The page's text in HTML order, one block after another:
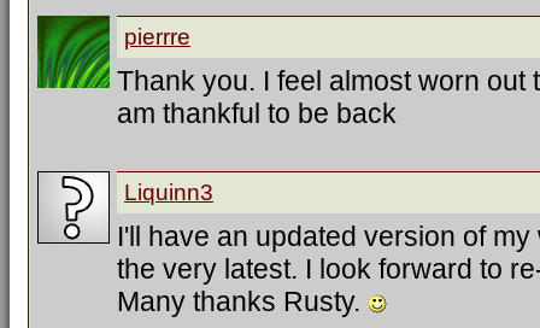
pierrre
Thank you. I feel almost worn out
am thankful to be back
Liquinn3
I'll have an updated version of
the very latest. I look forward to
Many thanks Rusty.